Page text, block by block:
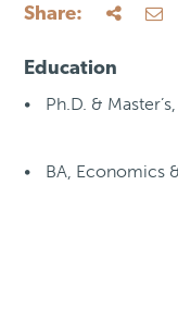
Share:
Education
Ph.D. &
BA, Economics